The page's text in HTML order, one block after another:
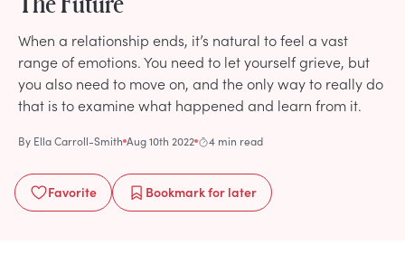
When a relationship ends, it’s natural to feel a vast
range of emotions. You need to let yourself grieve, but
you also need to move on, and the only way to really do
that is to examine what happened and learn from it.
By Ella Carroll-Smith Aug 10th 2022 4 min read
Favorite Bookmarkfor later